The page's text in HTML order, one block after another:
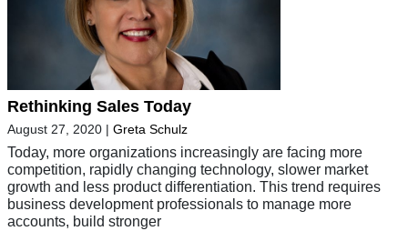
Rethinking Sales Today
August 27, 2020 | Greta Schulz
Today, more organizations increasingly are facing more
competition, rapidly changing technology, slower market
growth and less product differentiation. This trend requires
business development professionals to manage more
accounts, build stronger